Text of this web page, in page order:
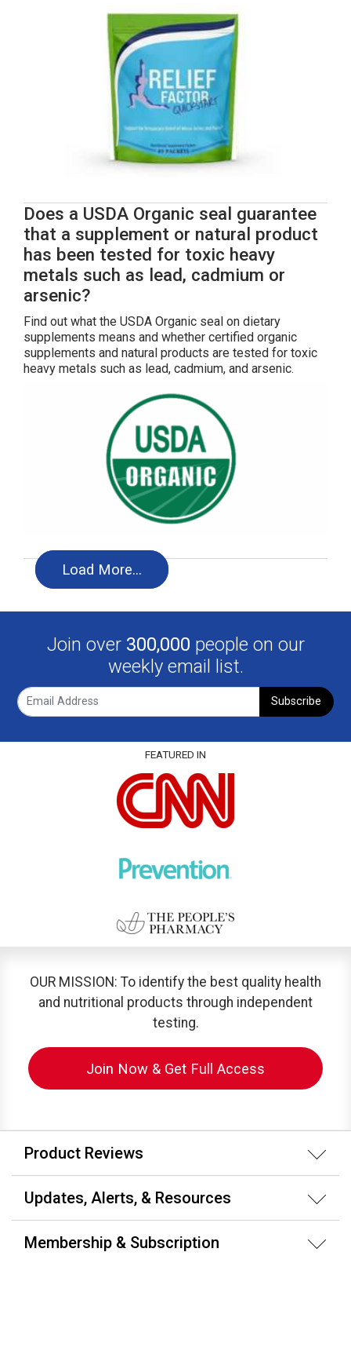
Does a USDA Organic seal guarantee
that a supplement or natural product
has been tested for toxic heavy
metals such as lead, cadmium or
arsenic?
Find out what the USDA Organic seal on dietary
supplements means and whether certified organic
supplements and natural products are tested for toxic
heavy metals such as lead, cadmium, and arsenic.
Load More…
Join over 300,000 people on our
weekly email list.
Subscribe
FEATURED IN
OUR MISSION: To identify the best quality health
and nutritional products through independent
testing.
Join Now & Get Full Access
Product Reviews
Updates, Alerts, & Resources
Membership & Subscription